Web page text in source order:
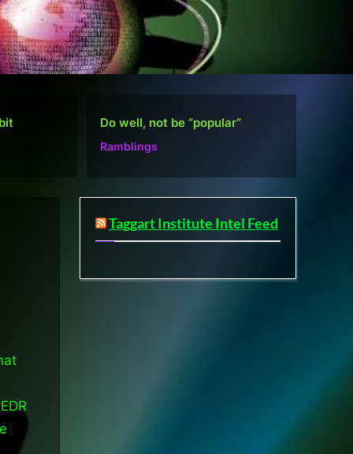
Defense Layers: A Case Study
Microsoft
Taggart Institute Intel Feed